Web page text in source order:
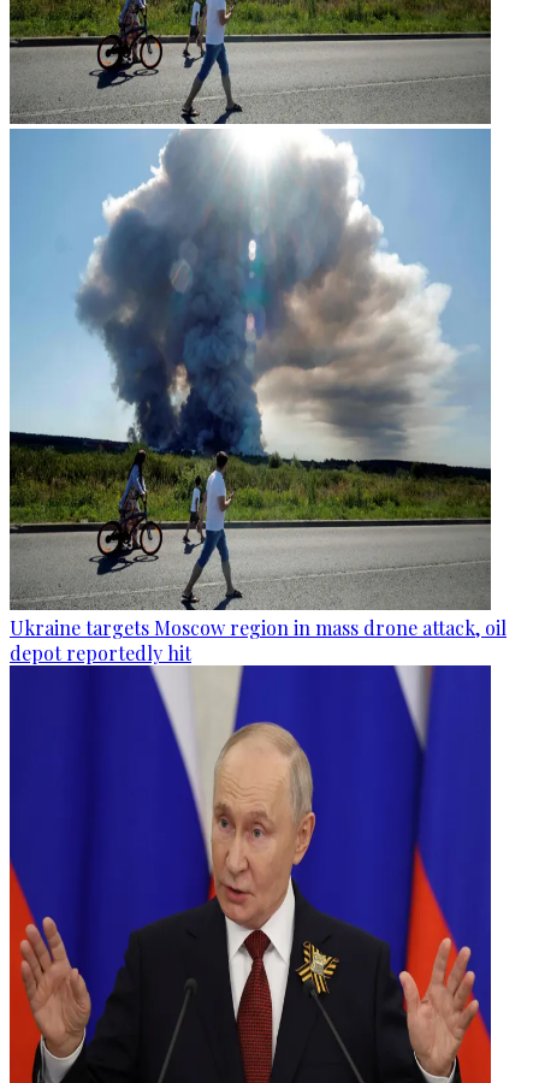
Ukraine targets Moscow region in mass drone attack, oil
depot reportedly hit